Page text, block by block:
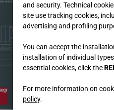
and security. Technical
site use tracking cookies,
advertising and profiling
You can accept the
installation of individual
essential cookies, click the
For more information on
policy. MEUBLES DE BUREAU